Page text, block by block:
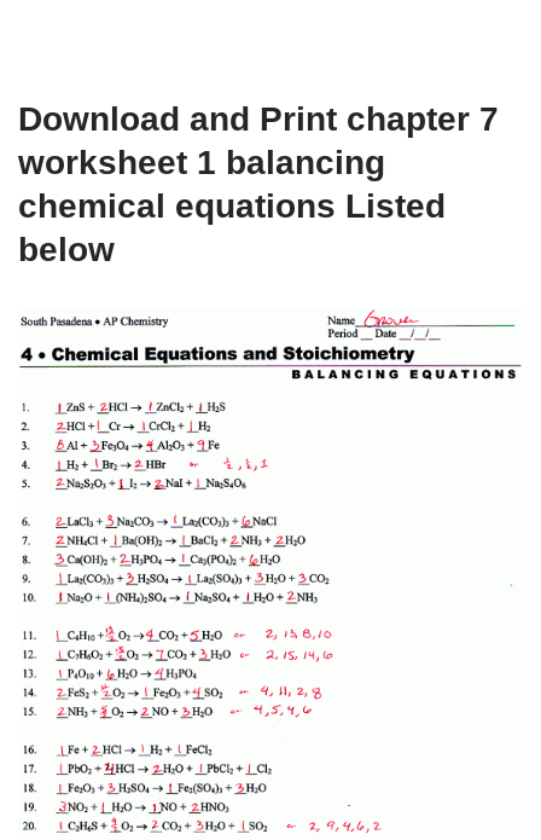
Download and Print chapter 7
worksheet 1 balancing
chemical equations Listed
below